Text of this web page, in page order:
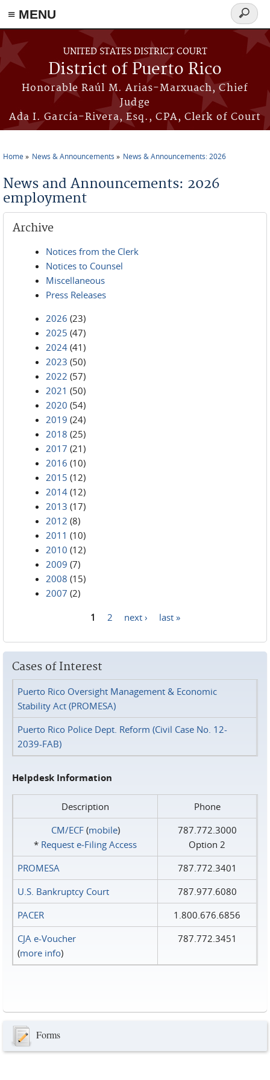
≡ MENU
Skip to main content
UNITED STATES DISTRICT COURT
District of Puerto Rico
Honorable Raúl M. Arias-Marxuach, Chief
Judge
Ada I. García-Rivera, Esq., CPA, Clerk of Court
Search
form
Home News & Announcements News & Announcements: 2026
News and Announcements: 2026
employment
Archive
Notices from the Clerk
Notices to Counsel
Miscellaneous
Press Releases
2026 (23)
2025 (47)
2024 (41)
2023 (50)
2022 (57)
2021 (50)
2020 (54)
2019 (24)
2018 (25)
2017 (21)
2016 (10)
2015 (12)
2014 (12)
2013 (17)
2012 (8)
2011 (10)
2010 (12)
2009 (7)
2008 (15)
2007 (2)
1 2 next › last »
Cases of Interest
Puerto Rico Oversight Management & Economic
Stability Act (PROMESA)
Puerto Rico Police Dept. Reform (Civil Case No. 12-
2039-FAB)
Helpdesk Information
Description
Phone
CM/ECF(mobile)
* Request e‑Filing Access
787.772.3000
Option 2
PROMESA
787.772.3401
U.S. Bankruptcy Court
787.977.6080
PACER
1.800.676.6856
CJA e-Voucher
(more info)
787.772.3451
Forms